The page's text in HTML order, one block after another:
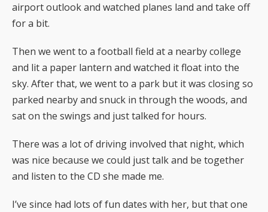
airport outlook and watched planes land and take off
for a bit.
Then we went to a football field at a nearby college
and lit a paper lantern and watched it float into the
sky. After that, we went to a park but it was closing so
parked nearby and snuck in through the woods, and
sat on the swings and just talked for hours.
There was a lot of driving involved that night, which
was nice because we could just talk and be together
and listen to the CD she made me.
I’ve since had lots of fun dates with her, but that one